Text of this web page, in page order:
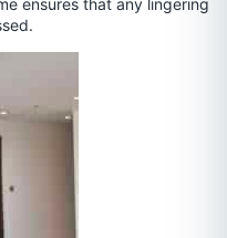
ensures that any lingering